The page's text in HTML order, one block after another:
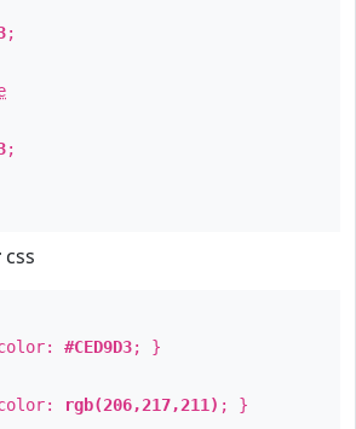
;
;
css
#CED9D3; }
rgb(206,217,211) ; }